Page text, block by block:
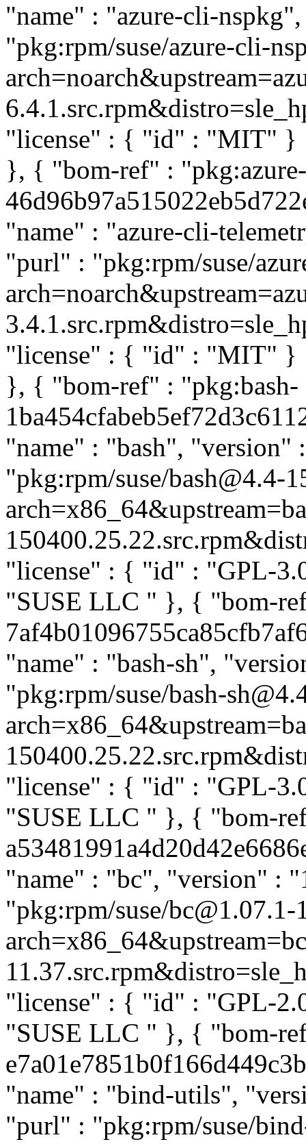
"name" : "azure-cli-
"pkg:rpm/suse/azure-cli-
"license" : { "id" : "MIT" }
}, { "bom-ref" :
"name" : "azure-cli-
"purl" : "pkg:rpm/suse/
"license" : { "id" : "MIT" }
}, { "bom-ref" : "pkg:bash-
"name" : "bash",
"pkg:rpm/suse/bash@4.4-
"license" : { "id" : "GPL-
"SUSE LLC " }, { "bom-
"name" : "bash-sh",
"pkg:rpm/suse/bash-
"license" : { "id" : "GPL-
"SUSE LLC " }, { "bom-
"name" : "bc", "version" :
"pkg:rpm/suse/bc@1.07.1-
"license" : { "id" : "GPL-
"SUSE LLC " }, { "bom-
"name" : "bind-utils",
"purl" : "pkg:rpm/suse/